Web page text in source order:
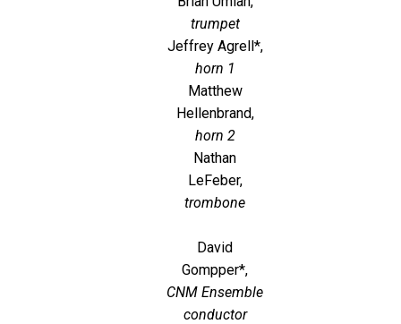
trumpet
Jeffrey Agrell*,
horn 1
Matthew
Hellenbrand,
horn 2
Nathan
LeFeber,
trombone
David
Gompper*,
CNM Ensemble
conductor